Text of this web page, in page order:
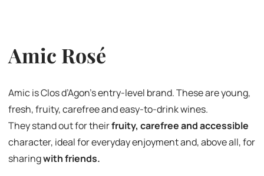
Amic Rosé
Amic is Clos d’Agon’s entry-level brand. These are young,
fresh, fruity, carefree and easy-to-drink wines.
They stand out for theirfruity, carefree and accessible
character, ideal for everyday enjoyment and, above all, for
sharingwith friends.